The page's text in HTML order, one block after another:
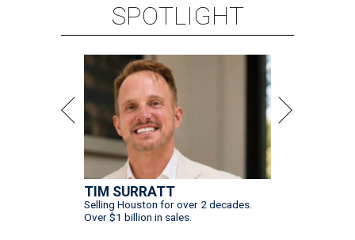
SPOTLIGHT
TIM SURRATT
Selling Houston for over 2 decades.
Over $1 billion in sales.